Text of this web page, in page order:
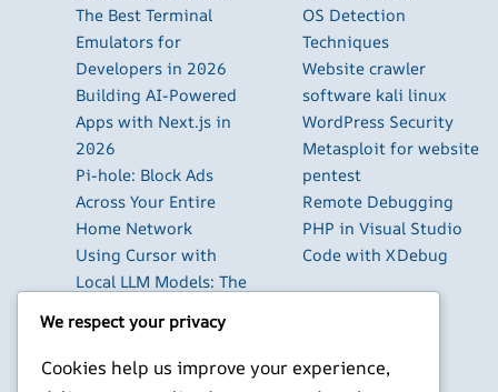
The Best Terminal
Emulators for
Developers in 2026
Building AI-Powered
Apps with Next.js in
2026
Pi-hole: Block Ads
Across Your Entire
Home Network
Using Cursor with
Local LLM Models: The
Using Claude Code
with Local GLM 5.2: A
Complete Guide
OS Detection
Techniques
Website crawler
software kali linux
WordPress Security
Metasploit for website
pentest
Remote Debugging
PHP in Visual Studio
Code with XDebug
We respect your privacy
Cookies help us improve your experience,